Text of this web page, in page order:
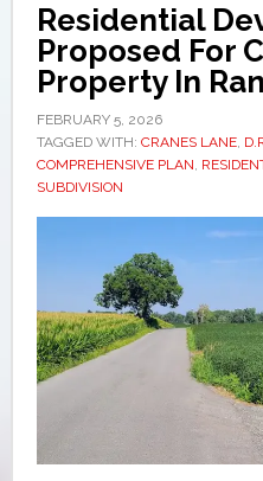
Residential
Proposed For
Property In
FEBRUARY 5, 2026
TAGGED WITH: CRANES LANE,
COMPREHENSIVE PLAN,
SUBDIVISION